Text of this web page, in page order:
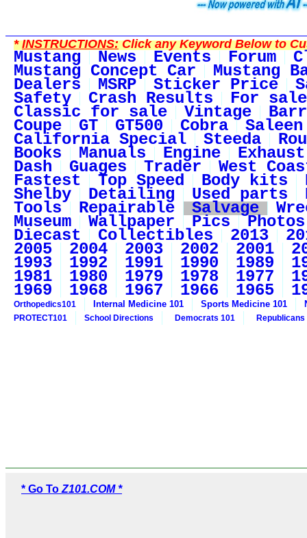
*INSTRUCTIONS:Click any Keyword Below to
Mustang News Events Forum
Mustang Concept Car Mustang
Dealers MSRP Sticker Price
Safety Crash Results For sale
Classic for sale Vintage
Coupe GT GT500 Cobra Saleen
California Special Steeda
Books Manuals Engine Exhaust
Dash Guages Trader West
Fastest Top Speed Body kits
Shelby Detailing Used parts
Tools Repairable Salvage
Museum Wallpaper Pics Photos
Diecast Collectibles 2013
2005 2004 2003 2002 2001
1993 1992 1991 1990 1989
1981 1980 1979 1978 1977
1969 1968 1967 1966 1965
Orthopedics101 Internal Medicine 101 Sports Medicine 101
PROTECT101 School Directions Democrats 101 Republicans
* Go To Z101.COM *